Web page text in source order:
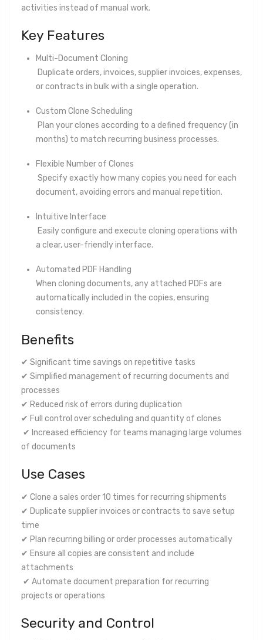
activities instead of manual work.
Key Features
Multi-Document Cloning
Duplicate orders, invoices, supplier invoices, expenses,
or contracts in bulk with a single operation.
Custom Clone Scheduling
Plan your clones according to a defined frequency (in
months) to match recurring business processes.
Flexible Number of Clones
Specify exactly how many copies you need for each
document, avoiding errors and manual repetition.
Intuitive Interface
Easily configure and execute cloning operations with
a clear, user-friendly interface.
Automated PDF Handling
When cloning documents, any attached PDFs are
automatically included in the copies, ensuring
consistency.
Benefits
✔ Significant time savings on repetitive tasks
✔ Simplified management of recurring documents and
processes
✔ Reduced risk of errors during duplication
✔ Full control over scheduling and quantity of clones
✔ Increased efficiency for teams managing large volumes
of documents
Use Cases
✔ Clone a sales order 10 times for recurring shipments
✔ Duplicate supplier invoices or contracts to save setup
time
✔ Plan recurring billing or order processes automatically
✔ Ensure all copies are consistent and include
attachments
✔ Automate document preparation for recurring
projects or operations
Security and Control